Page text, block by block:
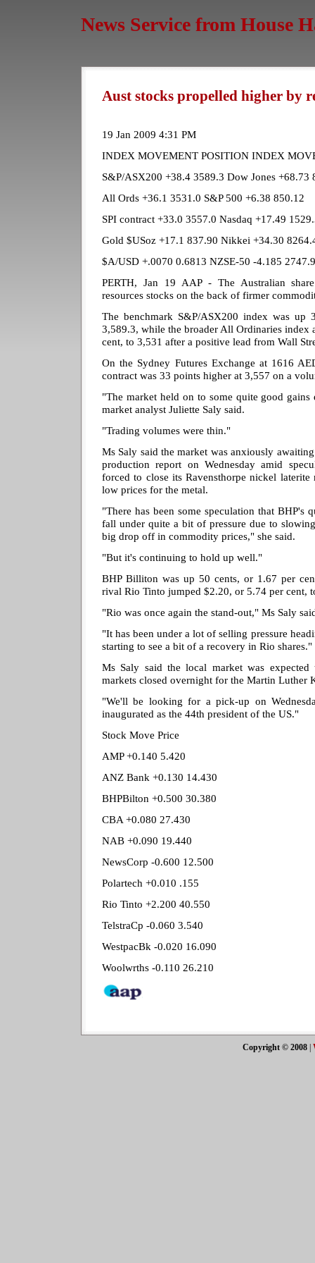
News Service from House
Aust stocks propelled higher by
19 Jan 2009 4:31 PM
INDEX MOVEMENT POSITION INDEX
S&P/ASX200 +38.4 3589.3 Dow Jones +68.73
All Ords +36.1 3531.0 S&P 500 +6.38 850.12
SPI contract +33.0 3557.0 Nasdaq +17.49
Gold $USoz +17.1 837.90 Nikkei +34.30
$A/USD +.0070 0.6813 NZSE-50 -4.185
PERTH, Jan 19 AAP - The Australian
resources stocks on the back of firmer
The benchmark S&P/ASX200 index was up
3,589.3, while the broader All Ordinaries index
cent, to 3,531 after a positive lead from Wall
On the Sydney Futures Exchange at 1616
contract was 33 points higher at 3,557 on a
"The market held on to some quite good gains
market analyst Juliette Saly said.
"Trading volumes were thin."
Ms Saly said the market was anxiously
production report on Wednesday amid
forced to close its Ravensthorpe nickel
low prices for the metal.
"There has been some speculation that BHP's
fall under quite a bit of pressure due to
big drop off in commodity prices," she said.
"But it's continuing to hold up well."
BHP Billiton was up 50 cents, or 1.67 per
rival Rio Tinto jumped $2.20, or 5.74 per cent,
"Rio was once again the stand-out," Ms Saly
"It has been under a lot of selling pressure
starting to see a bit of a recovery in Rio shares."
Ms Saly said the local market was
markets closed overnight for the Martin Luther
"We'll be looking for a pick-up on
inaugurated as the 44th president of the US."
Stock Move Price
AMP +0.140 5.420
ANZ Bank +0.130 14.430
BHPBilton +0.500 30.380
CBA +0.080 27.430
NAB +0.090 19.440
NewsCorp -0.600 12.500
Polartech +0.010 .155
Rio Tinto +2.200 40.550
TelstraCp -0.060 3.540
WestpacBk -0.020 16.090
Woolwrths -0.110 26.210
Copyright © 2008|